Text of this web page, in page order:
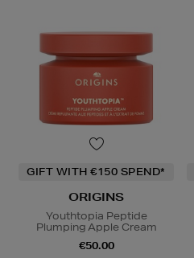
GIFT WITH €150 SPEND*
ORIGINS
Youthtopia Peptide
Plumping Apple Cream
€50.00